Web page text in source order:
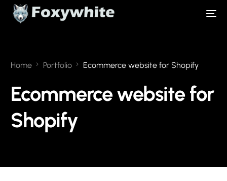
Home Portfolio Ecommerce website for Shopify
Ecommerce website for
Shopify